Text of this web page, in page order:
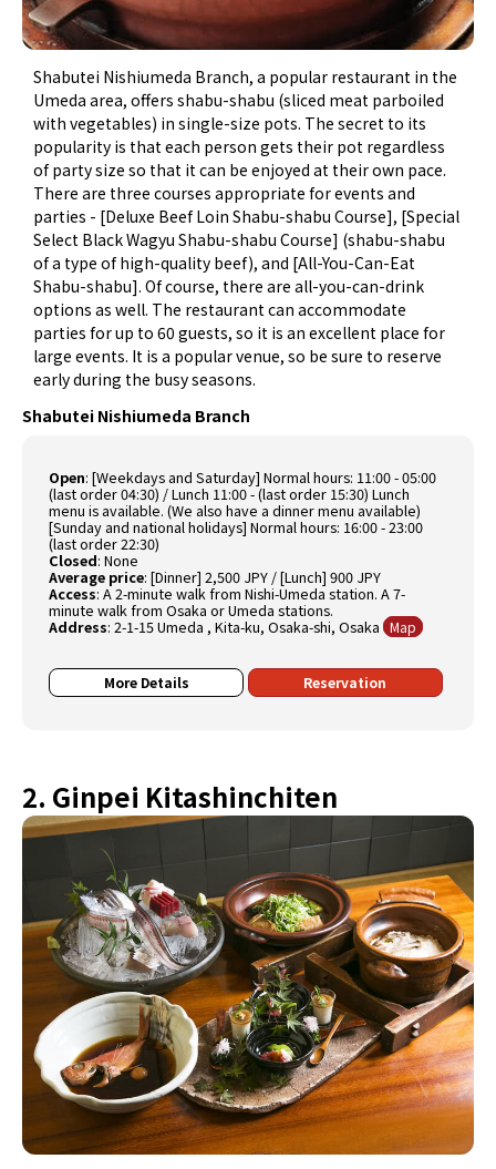
Shabutei Nishiumeda Branch, a popular restaurant in the
Umeda area, offers shabu-shabu (sliced meat parboiled
with vegetables) in single-size pots. The secret to its
popularity is that each person gets their pot regardless
of party size so that it can be enjoyed at their own pace.
There are three courses appropriate for events and
parties - [Deluxe Beef Loin Shabu-shabu Course], [Special
Select Black Wagyu Shabu-shabu Course] (shabu-shabu
of a type of high-quality beef), and [All-You-Can-Eat
Shabu-shabu]. Of course, there are all-you-can-drink
options as well. The restaurant can accommodate
parties for up to 60 guests, so it is an excellent place for
large events. It is a popular venue, so be sure to reserve
early during the busy seasons.
Shabutei Nishiumeda Branch
Open:[Weekdays and Saturday] Normal hours: 11:00 - 05:00
(last order 04:30) / Lunch 11:00 - (last order 15:30) Lunch
menu is available. (We also have a dinner menu available)
[Sunday and national holidays] Normal hours: 16:00 - 23:00
(last order 22:30)
Closed:None
Average price:[Dinner] 2,500 JPY / [Lunch] 900 JPY
Access:A 2-minute walk from Nishi-Umeda station. A 7-
minute walk from Osaka or Umeda stations.
Address:2-1-15 Umeda , Kita-ku, Osaka-shi, Osaka Map
More Details Reservation
2. Ginpei Kitashinchiten